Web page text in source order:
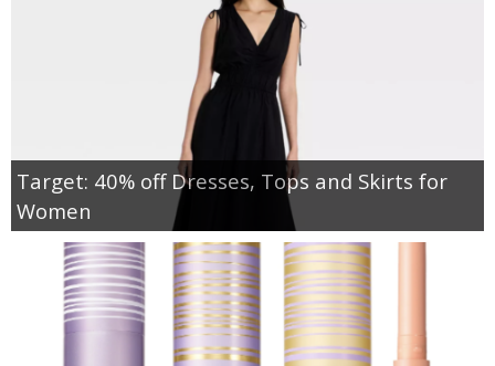
Target: 40% off Dresses, Tops and Skirts for
Women